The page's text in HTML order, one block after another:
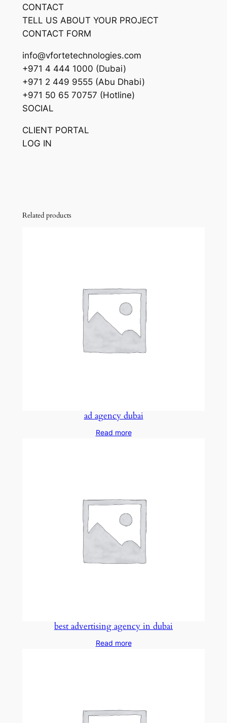
CONTACT
TELL US ABOUT YOUR PROJECT
CONTACT FORM
info@vfortetechnologies.com
+971 4 444 1000 (Dubai)
+971 2 449 9555 (Abu Dhabi)
+971 50 65 70757 (Hotline)
SOCIAL
CLIENT PORTAL
LOG IN
Related products
ad agency dubai
Read more
best advertising agency in dubai
Read more